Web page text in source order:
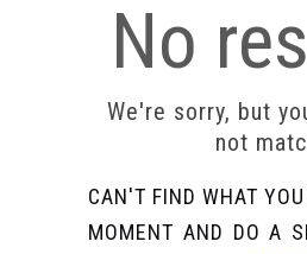
No
We're sorry, but
not
CAN'T FIND WHAT
MOMENT AND DO A